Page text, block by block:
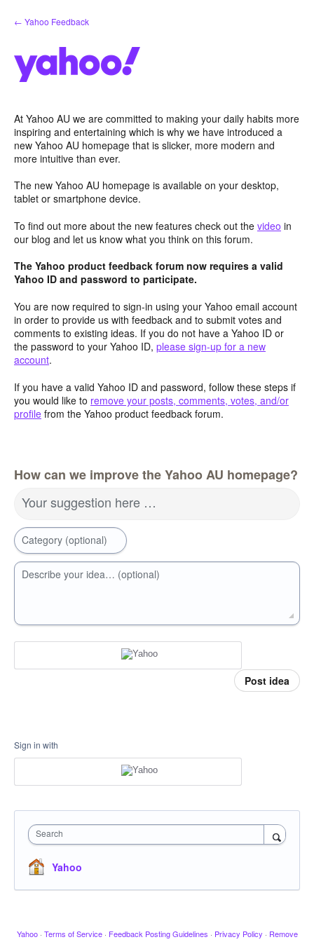
Skip
to
← Yahoo Feedback
At Yahoo AU we are committed to making your daily habits more
inspiring and entertaining which is why we have introduced a
new Yahoo AU homepage that is slicker, more modern and
more intuitive than ever.
The new Yahoo AU homepage is available on your desktop,
tablet or smartphone device.
To find out more about the new features check out the video in
our blog and let us know what you think on this forum.
The Yahoo product feedback forum now requires a valid
Yahoo ID and password to participate.
You are now required to sign-in using your Yahoo email account
in order to provide us with feedback and to submit votes and
comments to existing ideas. If you do not have a Yahoo ID or
the password to your Yahoo ID, please sign-up for a new
account.
If you have a valid Yahoo ID and password, follow these steps if
you would like to remove your posts, comments, votes, and/or
profile from the Yahoo product feedback forum.
How can we improve the Yahoo AU homepage?
Your suggestion here …
Category (optional)
Describe your idea… (optional)
Post idea
Sign in with
Search
Yahoo
Yahoo · Terms of Service · Feedback Posting Guidelines · Privacy Policy · Remove